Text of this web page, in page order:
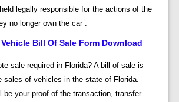
legally responsible for the actions of the
no longer own the car .
Bill Of Sale Form Download
sale required in Florida? A bill of sale is
sales of vehicles in the state of Florida.
be your proof of the transaction, transfer